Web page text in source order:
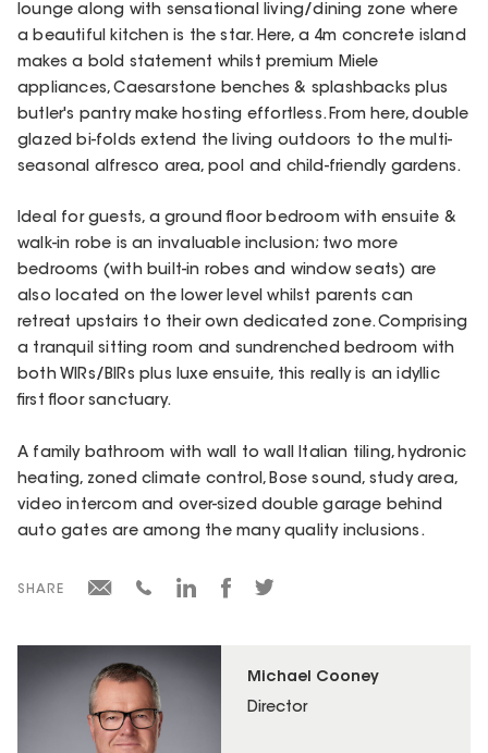
Michael Cooney
Director
lounge along with sensational living/dining zone where
a beautiful kitchen is the star. Here, a 4m concrete island
makes a bold statement whilst premium Miele
appliances, Caesarstone benches & splashbacks plus
butler's pantry make hosting effortless. From here, double
glazed bi-folds extend the living outdoors to the multi-
seasonal alfresco area, pool and child-friendly gardens.
Ideal for guests, a ground floor bedroom with ensuite &
walk-in robe is an invaluable inclusion; two more
bedrooms (with built-in robes and window seats) are
also located on the lower level whilst parents can
retreat upstairs to their own dedicated zone. Comprising
a tranquil sitting room and sundrenched bedroom with
both WIRs/BIRs plus luxe ensuite, this really is an idyllic
first floor sanctuary.
A family bathroom with wall to wall Italian tiling, hydronic
heating, zoned climate control, Bose sound, study area,
video intercom and over-sized double garage behind
auto gates are among the many quality inclusions.
SHARE